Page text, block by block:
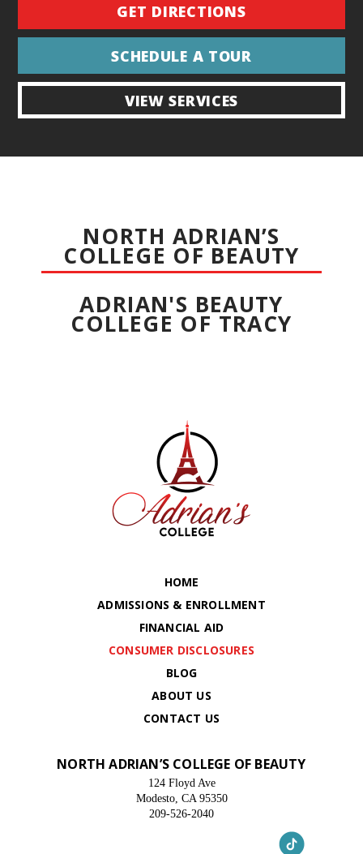
GET DIRECTIONS
SCHEDULE A TOUR
VIEW SERVICES
NORTH ADRIAN’S
COLLEGE OF BEAUTY
ADRIAN'S BEAUTY
COLLEGE OF TRACY
HOME
ADMISSIONS & ENROLLMENT
FINANCIAL AID
CONSUMER DISCLOSURES
BLOG
ABOUT US
CONTACT US
NORTH ADRIAN’S COLLEGE OF BEAUTY
124 Floyd Ave
Modesto, CA 95350
209-526-2040